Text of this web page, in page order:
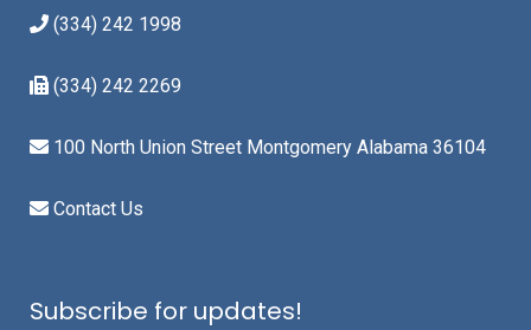
(334) 242 1998
(334) 242 2269
100 North Union Street Montgomery Alabama 36104
Contact Us
Subscribe for updates!